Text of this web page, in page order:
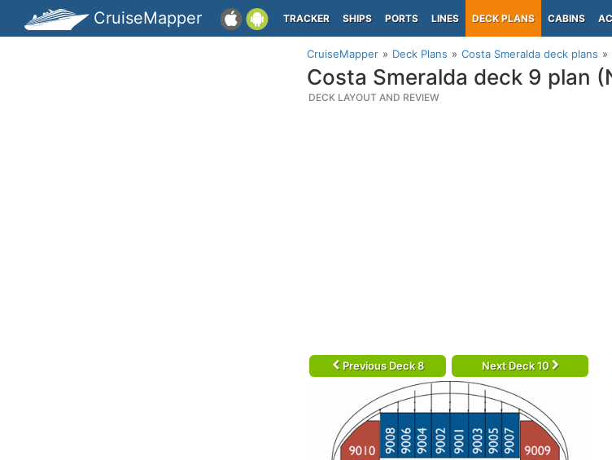
CruiseMapper TRACKER SHIPS PORTS LINES DECK PLANS CABINS
CruiseMapper Deck Plans Costa Smeralda deck plans
Costa Smeralda deck 9 plan
DECK LAYOUT AND REVIEW
Previous Deck 8 Next Deck 10